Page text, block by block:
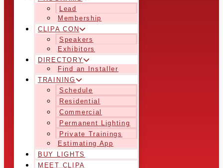
Lead
Membership
CLIPA CON
Speakers
Exhibitors
DIRECTORY
Find an Installer
TRAINING
Schedule
Residential
Commercial
Permanent Lighting
Private Trainings
Estimating App
BUY LIGHTS
MEET CLIPA